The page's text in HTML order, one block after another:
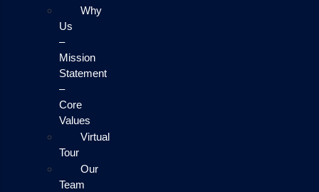
Why
Us
–
Mission
Statement
–
Core
Values
Virtual
Tour
Our
Team